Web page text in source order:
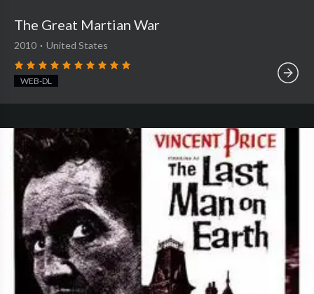
The Great Martian War
2010 · United States
WEB-DL